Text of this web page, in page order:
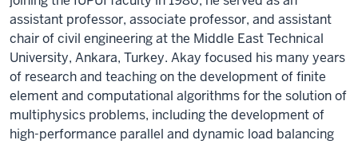
assistant professor, associate professor, and assistant
chair of civil engineering at the Middle East Technical
University, Ankara, Turkey. Akay focused his many years
of research and teaching on the development of finite
element and computational algorithms for the solution of
multiphysics problems, including the development of
high-performance parallel and dynamic load balancing